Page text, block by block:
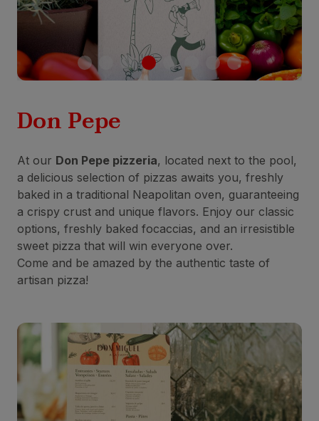
Don Pepe
At our Don Pepe pizzeria, located next to the pool,
a delicious selection of pizzas awaits you, freshly
baked in a traditional Neapolitan oven, guaranteeing
a crispy crust and unique flavors. Enjoy our classic
options, freshly baked focaccias, and an irresistible
sweet pizza that will win everyone over.
Come and be amazed by the authentic taste of
artisan pizza!